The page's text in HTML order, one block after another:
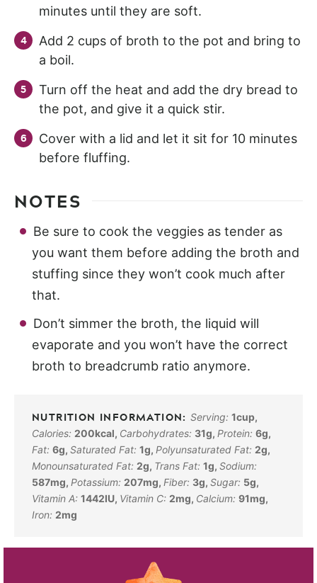
minutes until they are soft.
Add 2 cups of broth to the pot and bring to
a boil.
Turn off the heat and add the dry bread to
the pot, and give it a quick stir.
Cover with a lid and let it sit for 10 minutes
before fluffing.
NOTES
Be sure to cook the veggies as tender as
you want them before adding the broth and
stuffing since they won’t cook much after
that.
Don’t simmer the broth, the liquid will
evaporate and you won’t have the correct
broth to breadcrumb ratio anymore.
Serving:1cup,
Calories: 200kcal, Carbohydrates: 31g, Protein: 6g,
Fat: 6g, Saturated Fat: 1g, Polyunsaturated Fat: 2g,
Monounsaturated Fat: 2g, Trans Fat: 1g, Sodium:
587mg, Potassium: 207mg, Fiber: 3g, Sugar: 5g,
Vitamin A: 1442IU, Vitamin C: 2mg, Calcium: 91mg,
Iron: 2mg